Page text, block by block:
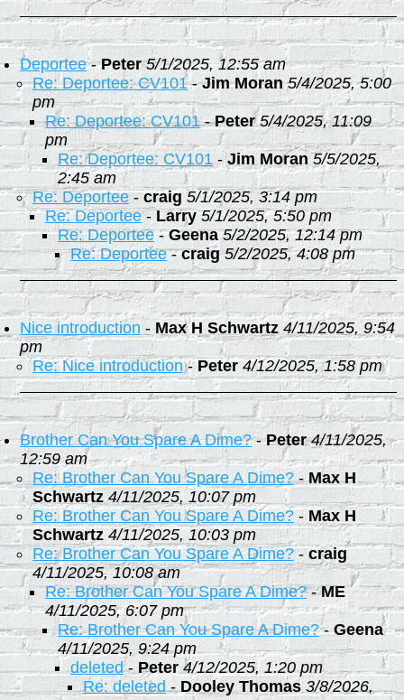
Deportee-Peter 5/1/2025, 12:55 am
Re: Deportee: CV101-Jim Moran 5/4/2025, 5:00
pm
Re: Deportee: CV101-Peter 5/4/2025, 11:09
pm
Re: Deportee: CV101 -Jim Moran 5/5/2025,
2:45 am
Re: Deportee-craig 5/1/2025, 3:14 pm
Re: Deportee-Larry 5/1/2025, 5:50 pm
Re: Deportee-Geena 5/2/2025, 12:14 pm
Re: Deportee-craig 5/2/2025, 4:08 pm
Nice introduction - Max H Schwartz 4/11/2025, 9:54
pm
Re: Nice introduction-Peter 4/12/2025, 1:58 pm
Brother Can You Spare A Dime?-Peter 4/11/2025,
12:59 am
Re: Brother Can You Spare A Dime?-Max H
Schwartz 4/11/2025, 10:07 pm
Re: Brother Can You Spare A Dime? - Max H
Schwartz 4/11/2025, 10:03 pm
Re: Brother Can You Spare A Dime?-craig
4/11/2025, 10:08 am
Re: Brother Can You Spare A Dime?-ME
4/11/2025, 6:07 pm
Re: Brother Can You Spare A Dime?-Geena
4/11/2025, 9:24 pm
deleted-Peter 4/12/2025, 1:20 pm
Re: deleted-Dooley Thomas 3/8/2026,